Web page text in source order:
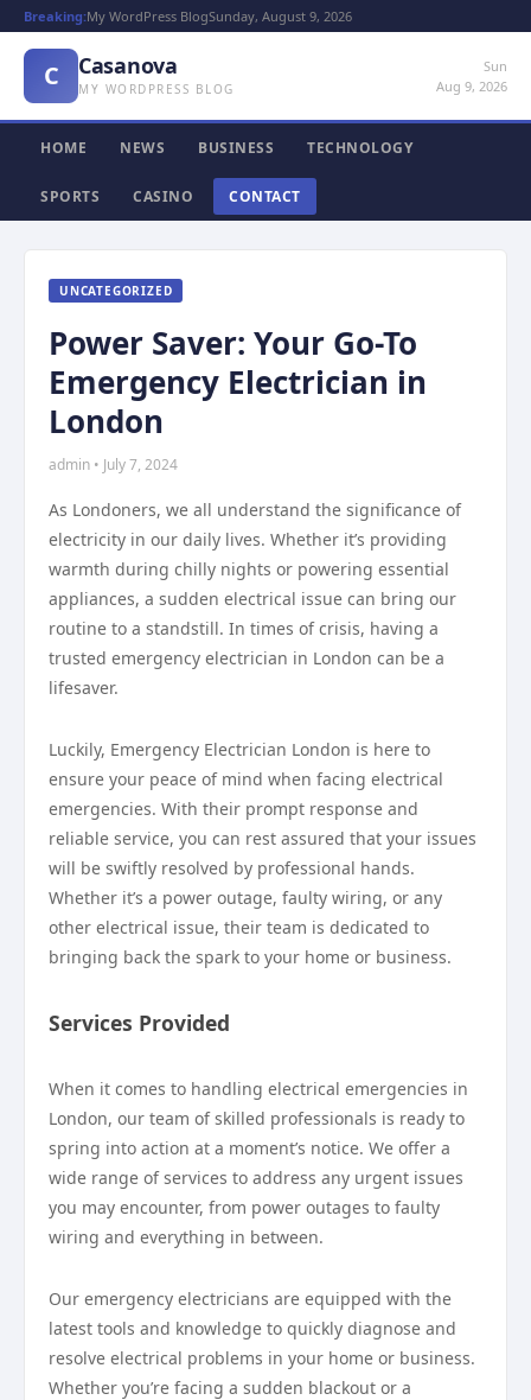
Breaking:My WordPress BlogSunday, August 9, 2026
C Casanova
MY WORDPRESS BLOG
Sun
Aug 9, 2026
HOME NEWS BUSINESS TECHNOLOGY
SPORTS CASINO CONTACT
UNCATEGORIZED
Power Saver: Your Go-To
Emergency Electrician in
London
admin • July 7, 2024
As Londoners, we all understand the significance of
electricity in our daily lives. Whether it’s providing
warmth during chilly nights or powering essential
appliances, a sudden electrical issue can bring our
routine to a standstill. In times of crisis, having a
trusted emergency electrician in London can be a
lifesaver.
Luckily, Emergency Electrician London is here to
ensure your peace of mind when facing electrical
emergencies. With their prompt response and
reliable service, you can rest assured that your issues
will be swiftly resolved by professional hands.
Whether it’s a power outage, faulty wiring, or any
other electrical issue, their team is dedicated to
bringing back the spark to your home or business.
Services Provided
When it comes to handling electrical emergencies in
London, our team of skilled professionals is ready to
spring into action at a moment’s notice. We offer a
wide range of services to address any urgent issues
you may encounter, from power outages to faulty
wiring and everything in between.
Our emergency electricians are equipped with the
latest tools and knowledge to quickly diagnose and
resolve electrical problems in your home or business.
Whether you’re facing a sudden blackout or a